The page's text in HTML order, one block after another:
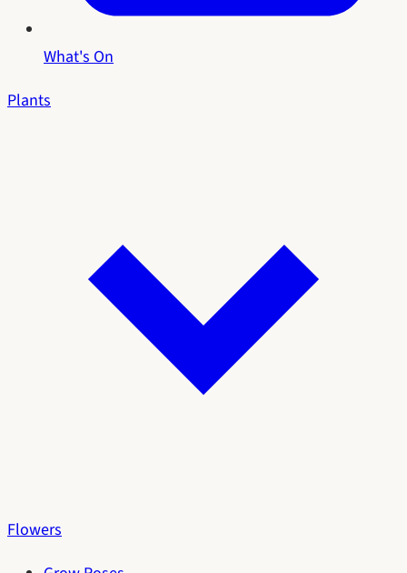
What's On
Plants
Flowers